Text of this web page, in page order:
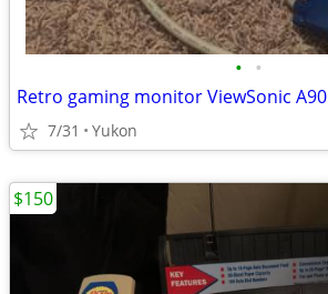
• •
Retro gaming monitor ViewSonic A90
7/31 Yukon
$150